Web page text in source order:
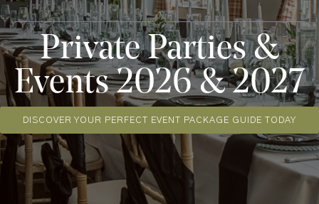
Private Parties &
Events 2026 & 2027
DISCOVER YOUR PERFECT EVENT PACKAGE GUIDE TODAY